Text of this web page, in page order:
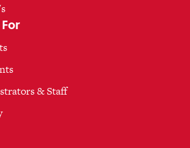
& Staff